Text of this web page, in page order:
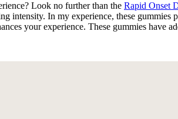
Look no further than the Rapid Onset
intensity. In my experience, these
your experience. These gummies have